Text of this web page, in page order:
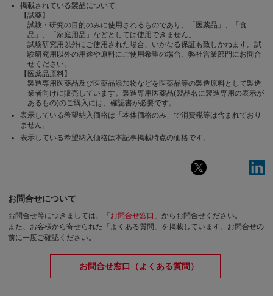
掲載されている製品について
【試薬】
試験・研究の目的のみに使用されるものであり、「医薬品」、「食
品」、「家庭用品」などとしては使用できません。
試験研究用以外にご使用された場合、いかなる保証も致しかねます。試
験研究用以外の用途や原料にご使用希望の場合、弊社営業部門にお問合
せください。
【医薬品原料】
製造専用医薬品及び医薬品添加物などを医薬品等の製造原料として製造
業者向けに販売しています。製造専用医薬品(製品名に製造専用の表示が
あるもの)のご購入には、確認書が必要です。
表示している希望納入価格は「本体価格のみ」で消費税等は含まれており
ません。
表示している希望納入価格は本記事掲載時点の価格です。
お問合せについて
お問合せ等につきましては、「 お問合せ窓口 」からお問合せください。
また、お客様から寄せられた「よくある質問」を掲載しています。お問合せの
前に一度ご確認ください。
お問合せ窓口（よくある質問）